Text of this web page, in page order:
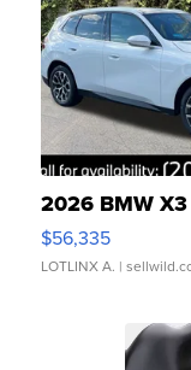
2026 BMW
$56,335
LOTLINX A. |